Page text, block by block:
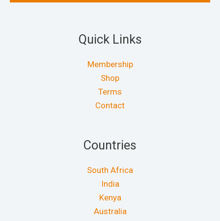
Quick Links
Membership
Shop
Terms
Contact
Countries
South Africa
India
Kenya
Australia